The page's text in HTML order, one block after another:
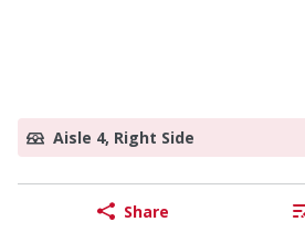
Aisle 4, Right Side
Share